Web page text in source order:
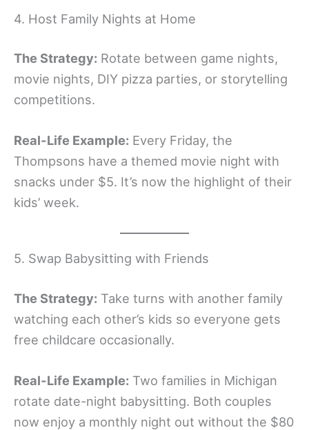
4. Host Family Nights at Home
The Strategy: Rotate between game nights,
movie nights, DIY pizza parties, or storytelling
competitions.
Real-Life Example: Every Friday, the
Thompsons have a themed movie night with
snacks under $5. It’s now the highlight of their
kids’ week.
5. Swap Babysitting with Friends
The Strategy: Take turns with another family
watching each other’s kids so everyone gets
free childcare occasionally.
Real-Life Example: Two families in Michigan
rotate date-night babysitting. Both couples
now enjoy a monthly night out without the $80